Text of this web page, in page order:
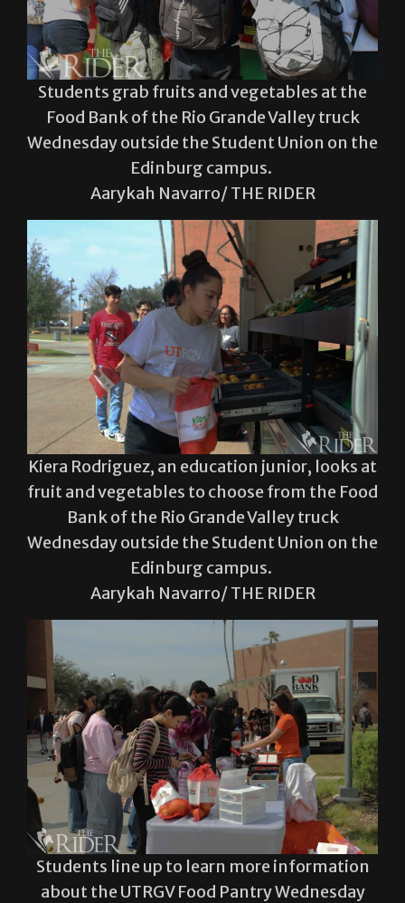
Students grab fruits and vegetables at the
Food Bank of the Rio Grande Valley truck
Wednesday outside the Student Union on the
Edinburg campus.
Aarykah Navarro/ THE RIDER
Kiera Rodriguez, an education junior, looks at
fruit and vegetables to choose from the Food
Bank of the Rio Grande Valley truck
Wednesday outside the Student Union on the
Edinburg campus.
Aarykah Navarro/ THE RIDER
Students line up to learn more information
about the UTRGV Food Pantry Wednesday